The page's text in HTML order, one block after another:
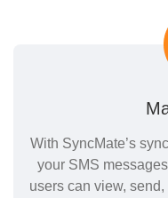
With SyncMate’s
your SMS
users can view,